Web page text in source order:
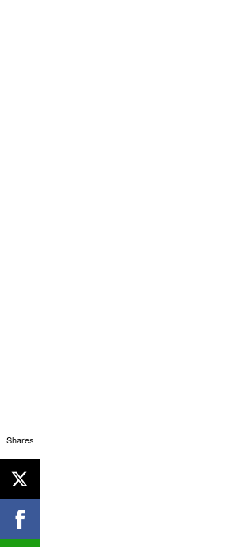
Shares